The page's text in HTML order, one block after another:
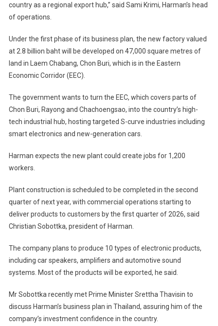
country as a regional export hub,” said Sami Krimi, Harman’s head
of operations.
Under the first phase of its business plan, the new factory valued
at 2.8 billion baht will be developed on 47,000 square metres of
land in Laem Chabang, Chon Buri, which is in the Eastern
Economic Corridor (EEC).
The government wants to turn the EEC, which covers parts of
Chon Buri, Rayong and Chachoengsao, into the country’s high-
tech industrial hub, hosting targeted S-curve industries including
smart electronics and new-generation cars.
Harman expects the new plant could create jobs for 1,200
workers.
Plant construction is scheduled to be completed in the second
quarter of next year, with commercial operations starting to
deliver products to customers by the first quarter of 2026, said
Christian Sobottka, president of Harman.
The company plans to produce 10 types of electronic products,
including car speakers, amplifiers and automotive sound
systems. Most of the products will be exported, he said.
Mr Sobottka recently met Prime Minister Srettha Thavisin to
discuss Harman’s business plan in Thailand, assuring him of the
company’s investment confidence in the country.